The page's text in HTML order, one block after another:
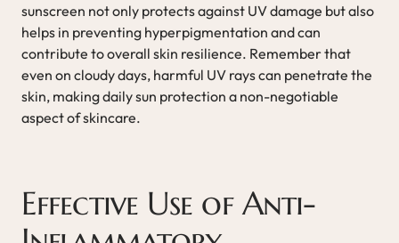
sunscreen not only protects against UV damage but also
helps in preventing hyperpigmentation and can
contribute to overall skin resilience. Remember that
even on cloudy days, harmful UV rays can penetrate the
skin, making daily sun protection a non-negotiable
aspect of skincare.
Effective Use of Anti-